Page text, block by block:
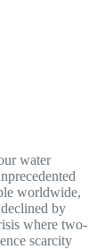
water
worldwide,
by
where two-
scarcity